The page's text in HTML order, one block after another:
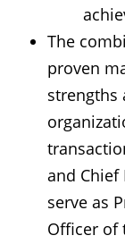
The
proven
strengths
and Chief
serve as
Officer of